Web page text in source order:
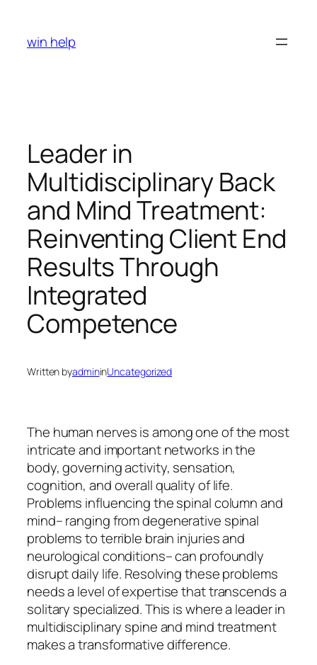
content
win help
Leader in
Multidisciplinary Back
and Mind Treatment:
Reinventing Client End
Results Through
Integrated
Competence
Written byadmininUncategorized
The human nerves is among one of the most
intricate and important networks in the
body, governing activity, sensation,
cognition, and overall quality of life.
Problems influencing the spinal column and
mind– ranging from degenerative spinal
problems to terrible brain injuries and
neurological conditions– can profoundly
disrupt daily life. Resolving these problems
needs a level of expertise that transcends a
solitary specialized. This is where a leader in
multidisciplinary spine and mind treatment
makes a transformative difference.